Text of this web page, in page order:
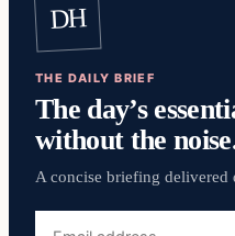
DH
THE DAILY BRIEF
The day’s
without the
A concise briefing